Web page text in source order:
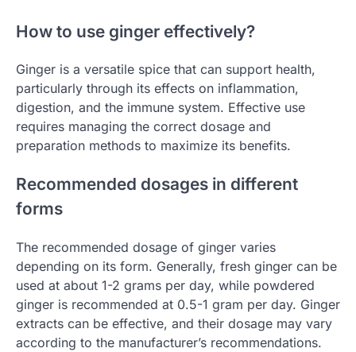
How to use ginger effectively?
Ginger is a versatile spice that can support health,
particularly through its effects on inflammation,
digestion, and the immune system. Effective use
requires managing the correct dosage and
preparation methods to maximize its benefits.
Recommended dosages in different
forms
The recommended dosage of ginger varies
depending on its form. Generally, fresh ginger can be
used at about 1-2 grams per day, while powdered
ginger is recommended at 0.5-1 gram per day. Ginger
extracts can be effective, and their dosage may vary
according to the manufacturer’s recommendations.